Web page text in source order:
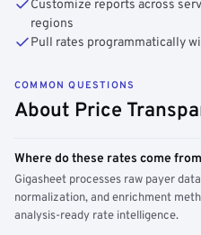
Customize reports across
regions
Pull rates programmatically
COMMON QUESTIONS
About Price
Where do these rates come
Gigasheet processes raw payer
normalization, and enrichment
analysis-ready rate intelligence.